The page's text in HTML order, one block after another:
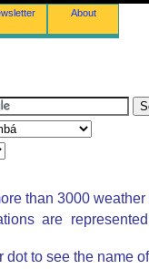
About
than 3000 weather
are
dot to see the name